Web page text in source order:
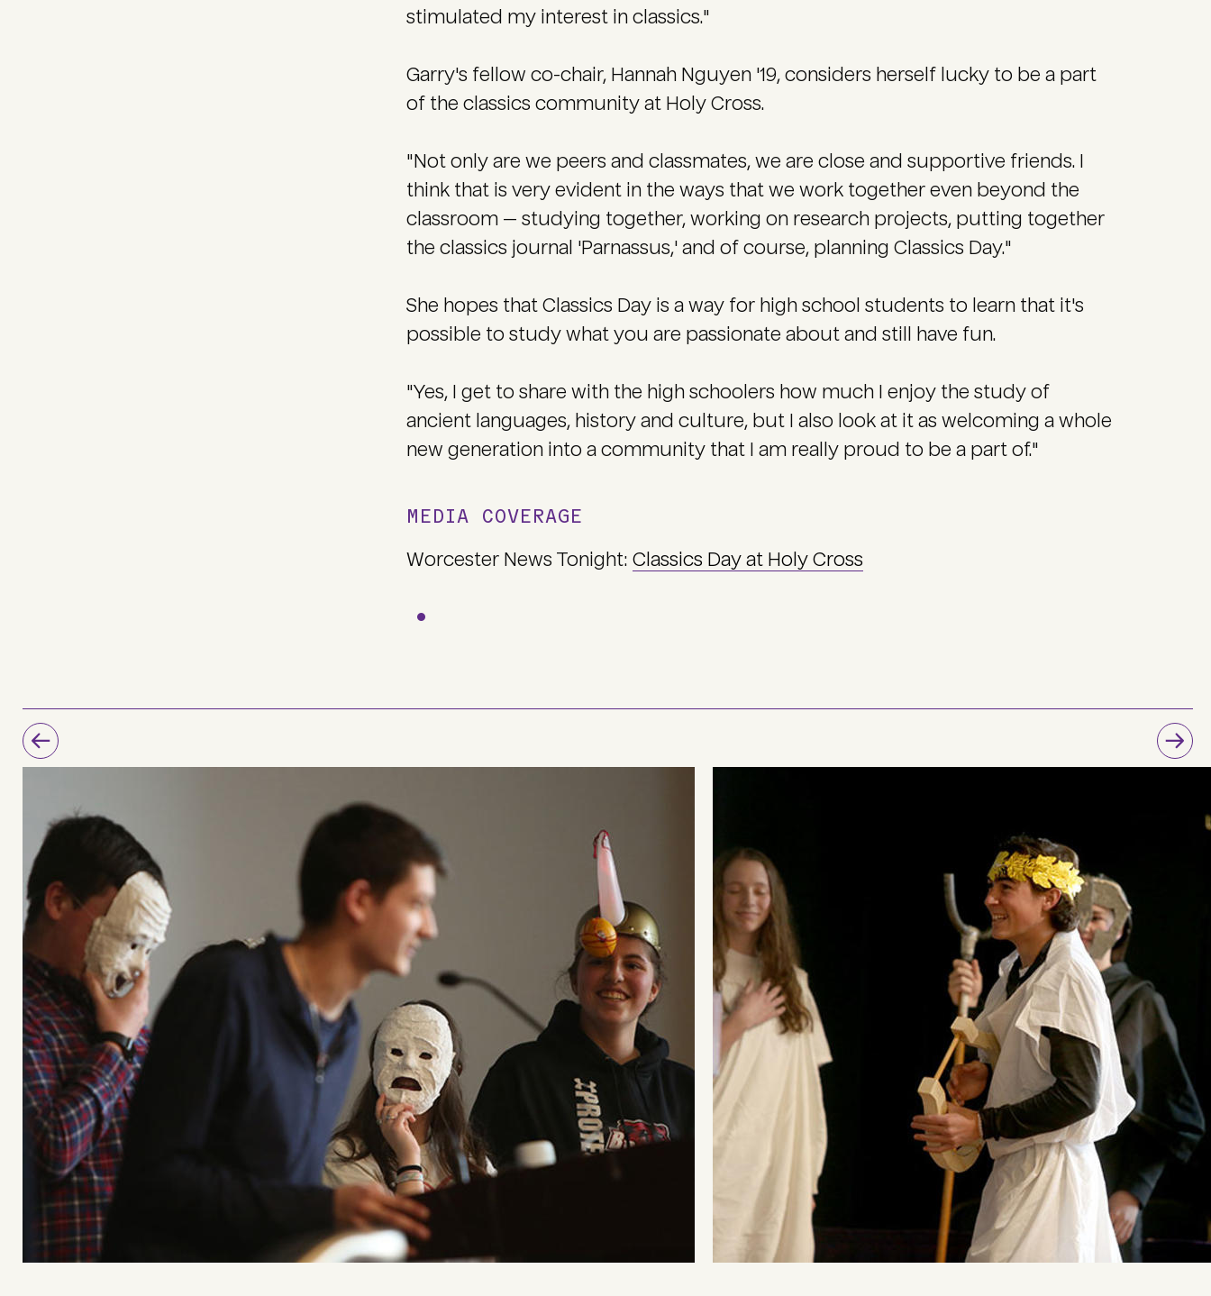
stimulated my interest in classics."
Garry's fellow co-chair, Hannah Nguyen '19, considers herself lucky to be a part
of the classics community at Holy Cross.
"Not only are we peers and classmates, we are close and supportive friends. I
think that is very evident in the ways that we work together even beyond the
classroom — studying together, working on research projects, putting together
the classics journal 'Parnassus,' and of course, planning Classics Day."
She hopes that Classics Day is a way for high school students to learn that it's
possible to study what you are passionate about and still have fun.
"Yes, I get to share with the high schoolers how much I enjoy the study of
ancient languages, history and culture, but I also look at it as welcoming a whole
new generation into a community that I am really proud to be a part of."
MEDIA COVERAGE
Worcester News Tonight: Classics Day at Holy Cross